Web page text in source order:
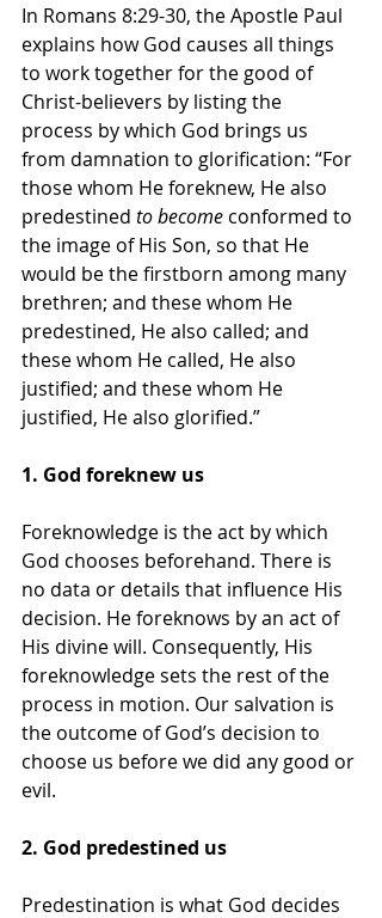
In Romans 8:29-30, the Apostle Paul
explains how God causes all things
to work together for the good of
Christ-believers by listing the
process by which God brings us
from damnation to glorification: “For
those whom He foreknew, He also
predestined to become conformed to
the image of His Son, so that He
would be the firstborn among many
brethren; and these whom He
predestined, He also called; and
these whom He called, He also
justified; and these whom He
justified, He also glorified.”
1. God foreknew us
Foreknowledge is the act by which
God chooses beforehand. There is
no data or details that influence His
decision. He foreknows by an act of
His divine will. Consequently, His
foreknowledge sets the rest of the
process in motion. Our salvation is
the outcome of God’s decision to
choose us before we did any good or
evil.
2. God predestined us
Predestination is what God decides